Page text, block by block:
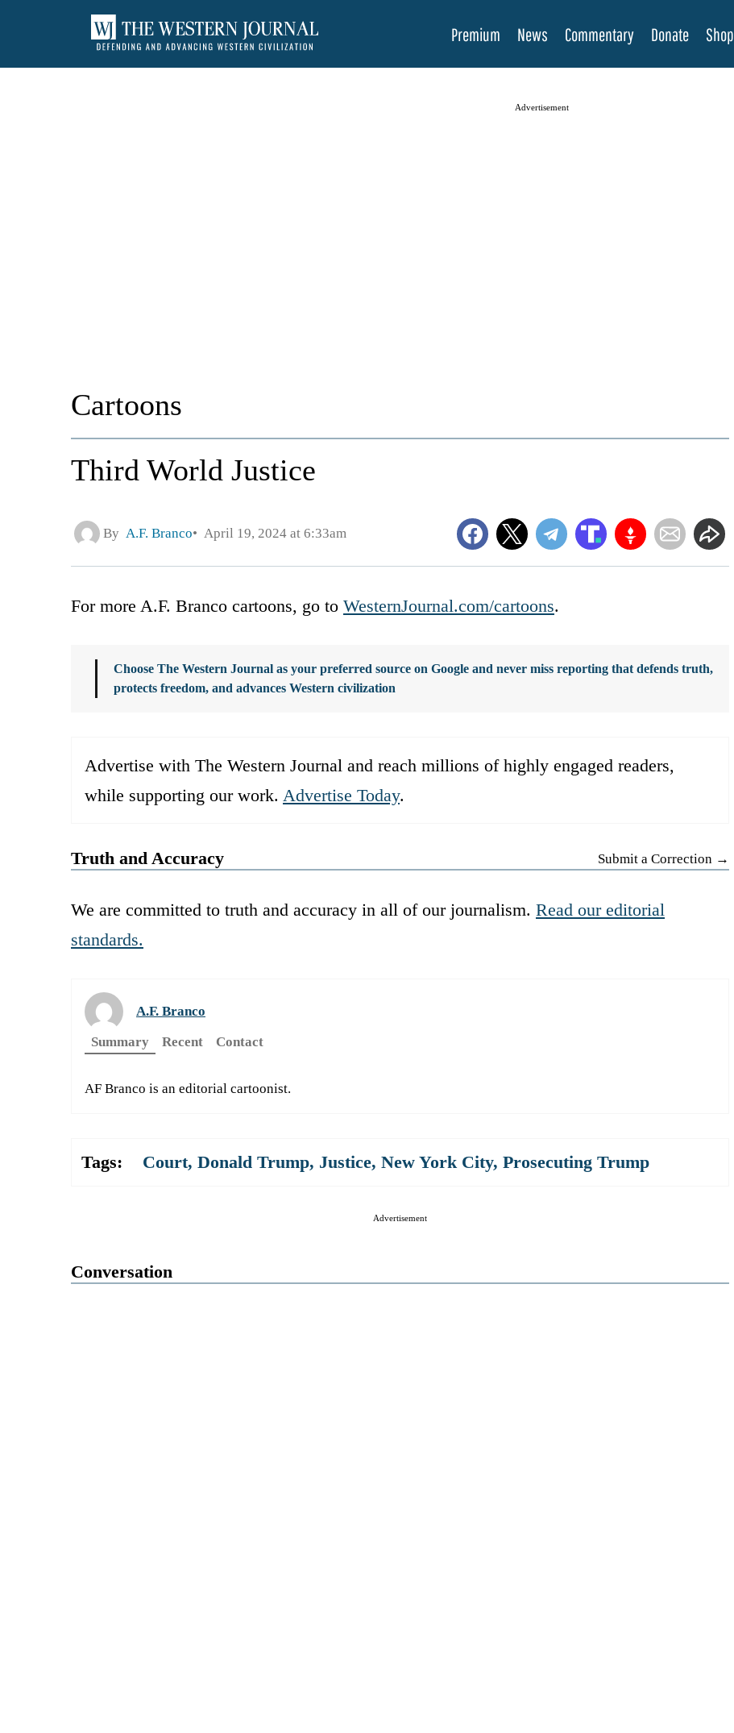
Premium News Commentary Donate Shop
Advertisement
Cartoons
Third World Justice
By A.F. Branco April 19, 2024 at 6:33am
For more A.F. Branco cartoons, go to WesternJournal.com/cartoons.
Choose The Western Journal as your preferred source on Google and never miss reporting that defends truth,
protects freedom, and advances Western civilization
Advertise with The Western Journal and reach millions of highly engaged readers,
while supporting our work. Advertise Today.
Truth and Accuracy Submit a Correction →
We are committed to truth and accuracy in all of our journalism. Read our editorial
standards.
A.F. Branco
Summary
Recent Contact
AF Branco is an editorial cartoonist.
Tags: Court, Donald Trump, Justice, New York City, Prosecuting Trump
Advertisement
Conversation